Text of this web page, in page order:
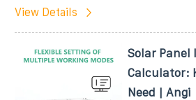
View Details
Solar Panel
Calculator:
Need | Angi